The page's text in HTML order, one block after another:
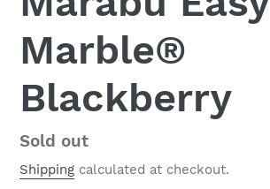
Marble®
Blackberry
Regular
price
Sold out
Shipping calculated at checkout.